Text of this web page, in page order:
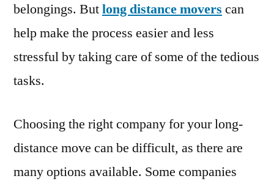
belongings. Butlong distance movers can
help make the process easier and less
stressful by taking care of some of the tedious
tasks.
Choosing the right company for your long-
distance move can be difficult, as there are
many options available. Some companies